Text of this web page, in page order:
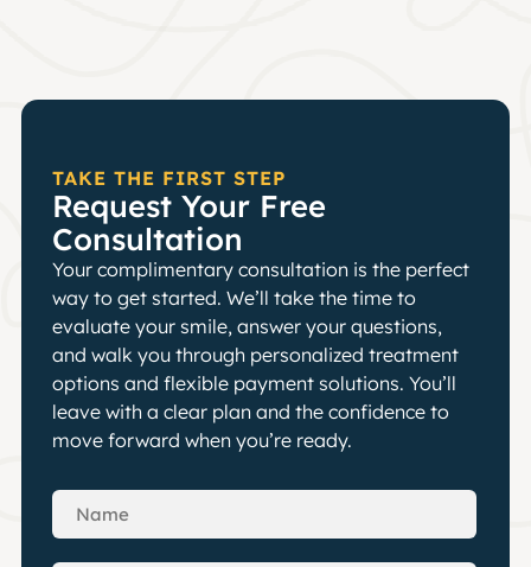
TAKE THE FIRST STEP
Request Your Free
Consultation
Your complimentary consultation is the perfect
way to get started. We’ll take the time to
evaluate your smile, answer your questions,
and walk you through personalized treatment
options and flexible payment solutions. You’ll
leave with a clear plan and the confidence to
move forward when you’re ready.